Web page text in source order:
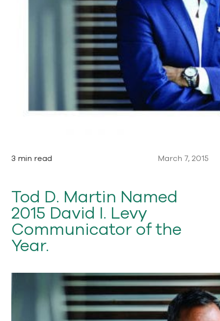
3 min read March 7, 2015
Tod D. Martin Named
2015 David I. Levy
Communicator of the
Year.